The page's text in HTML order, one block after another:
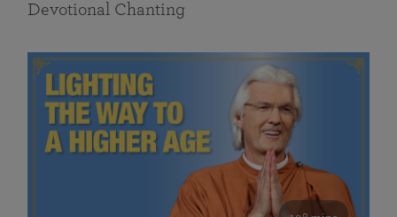
Devotional Chanting